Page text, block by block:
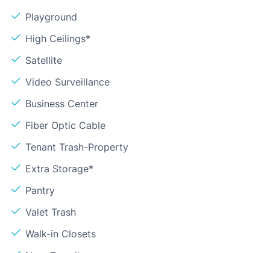
Playground
High Ceilings*
Satellite
Video Surveillance
Business Center
Fiber Optic Cable
Tenant Trash-Property
Extra Storage*
Pantry
Valet Trash
Walk-in Closets